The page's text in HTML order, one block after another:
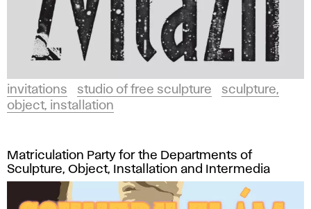
invitations studio of free sculpture
sculpture,
object, installation
Matriculation Party for the Departments of
Sculpture, Object, Installation and Intermedia